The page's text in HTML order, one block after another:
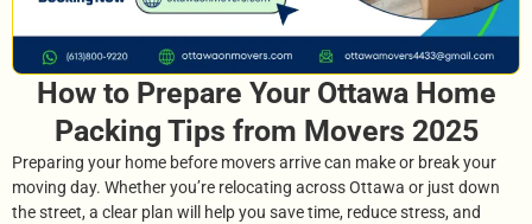
How to Prepare Your Ottawa Home
Packing Tips from Movers 2025
Preparing your home before movers arrive can make or break your
moving day. Whether you’re relocating across Ottawa or just down
the street, a clear plan will help you save time, reduce stress, and